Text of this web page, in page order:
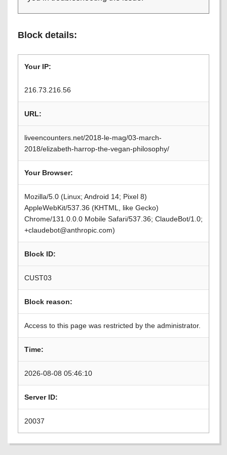
Block details:
Your IP:
216.73.216.56
URL:
liveencounters.net/2018-le-mag/03-march-
2018/elizabeth-harrop-the-vegan-philosophy/
Your Browser:
Mozilla/5.0 (Linux; Android 14; Pixel 8)
AppleWebKit/537.36 (KHTML, like Gecko)
Chrome/131.0.0.0 Mobile Safari/537.36; ClaudeBot/1.0;
+claudebot@anthropic.com)
Block ID:
CUST03
Block reason:
Access to this page was restricted by the administrator.
Time:
2026-08-08 05:46:10
Server ID:
20037